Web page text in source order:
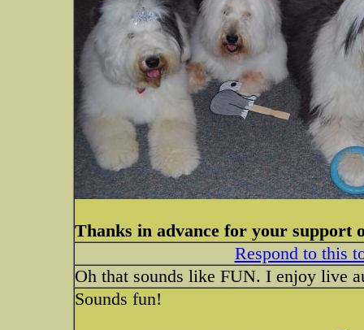
Thanks in advance for your support
Respond to this
Oh that sounds like FUN. I enjoy live
Sounds fun!